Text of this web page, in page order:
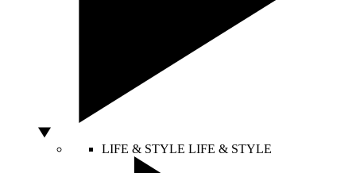
LIFE & STYLE LIFE & STYLE